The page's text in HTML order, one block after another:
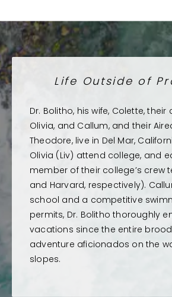
Life Outside of
Dr. Bolitho, his wife, Colette, their
Olivia, and Callum, and their
Theodore, live in Del Mar,
Olivia (Liv) attend college, and
member of their college’s crew
and Harvard, respectively).
school and a competitive
permits, Dr. Bolitho thoroughly
vacations since the entire
adventure aficionados on the
slopes.